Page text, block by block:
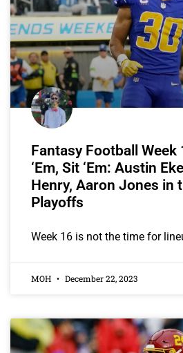
Fantasy Football Week
‘Em, Sit ‘Em: Austin
Henry, Aaron Jones in
Playoffs
Week 16 is not the time for
MOH December 22, 2023